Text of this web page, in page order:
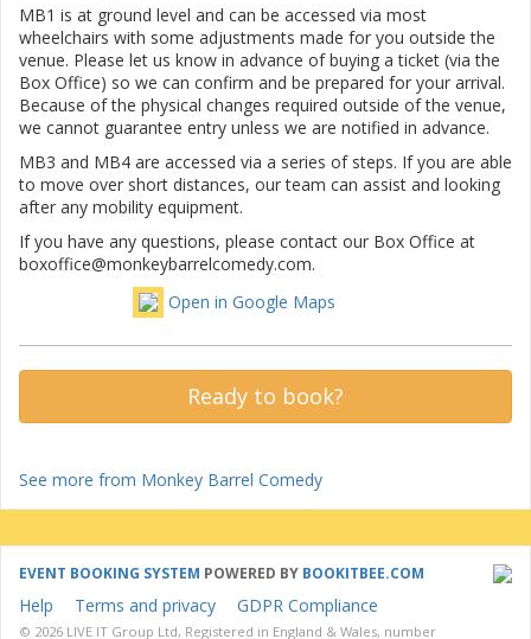
MB1 is at ground level and can be accessed via most
wheelchairs with some adjustments made for you outside the
venue. Please let us know in advance of buying a ticket (via the
Box Office) so we can confirm and be prepared for your arrival.
Because of the physical changes required outside of the venue,
we cannot guarantee entry unless we are notified in advance.
MB3 and MB4 are accessed via a series of steps. If you are able
to move over short distances, our team can assist and looking
after any mobility equipment.
If you have any questions, please contact our Box Office at
boxoffice@monkeybarrelcomedy.com.
Open in Google Maps
Ready to book?
See more from Monkey Barrel Comedy
EVENT BOOKING SYSTEM POWERED BY BOOKITBEE.COM
Help Terms and privacy GDPR Compliance
© 2026 LIVE IT Group Ltd, Registered in England & Wales, number